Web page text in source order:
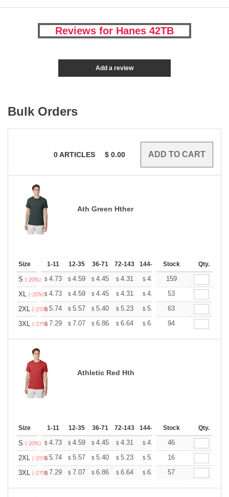
Reviews for Hanes 42TB
Add a review
Bulk Orders
0ARTICLES $ 0.00
Ath Green Hther
Size 1-11 12-35 36-71 72-143 144-287 288 + More
Stock Qty.
S (-20%) $ 4.73 $ 4.59 $ 4.45 $ 4.31 $ 4.17 $4.10
159
XL (-20%)$ 4.73 $ 4.59 $ 4.45 $ 4.31 $ 4.17 $4.10
53
2XL (-25%)
$5.74 $ 5.57 $ 5.40 $ 5.23 $ 5.06 $4.97
63
3XL (-27%)
$7.29 $ 7.07 $ 6.86 $ 6.64 $ 6.43 $6.32
94
Athletic Red Hth
Size 1-11 12-35 36-71 72-143 144-287 288 + More
Stock Qty.
S (-20%) $ 4.73 $ 4.59 $ 4.45 $ 4.31 $ 4.17 $4.10
46
2XL (-25%)
$5.74 $ 5.57 $ 5.40 $ 5.23 $ 5.06 $4.97
16
3XL (-27%)
$7.29 $ 7.07 $ 6.86 $ 6.64 $ 6.43 $6.32
57